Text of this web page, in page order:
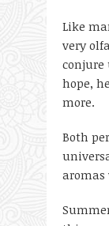
Like
very
conjure
hope,
more.
Both
aromas